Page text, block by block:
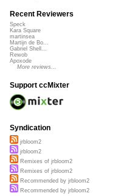
Recent Reviewers
Speck
Kara Square
martinsea
Martijn de Bo...
Gabriel Shell...
Rewob
Apoxode
More reviews...
Support ccMixter
Syndication
jrbloom2
jrbloom2
Remixes of jrbloom2
Remixes of jrbloom2
Recommended by jrbloom2
Recommended by jrbloom2